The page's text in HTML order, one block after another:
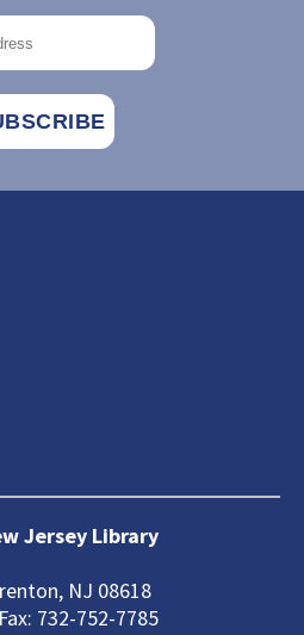
Jersey Library
NJ 08618
732-752-7785